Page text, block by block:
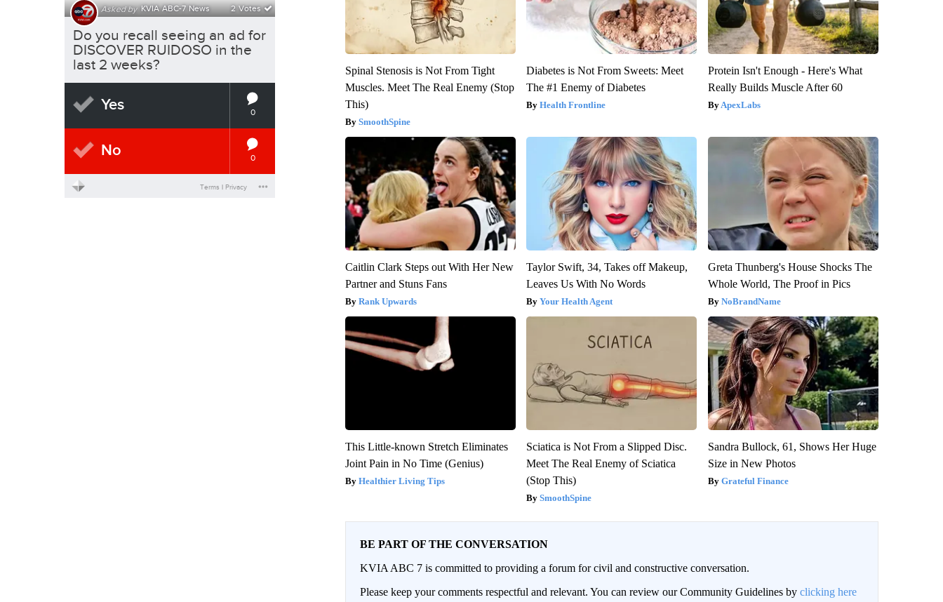
Spinal Stenosis is Not From Tight
Muscles. Meet The Real Enemy (Stop
This)
SmoothSpine
Diabetes is Not From Sweets: Meet
The #1 Enemy of Diabetes
Health Frontline
Protein Isn't Enough - Here's What
Really Builds Muscle After 60
ApexLabs
Caitlin Clark Steps out With Her New
Partner and Stuns Fans
Rank Upwards
Taylor Swift, 34, Takes off Makeup,
Leaves Us With No Words
Your Health Agent
Greta Thunberg's House Shocks The
Whole World, The Proof in Pics
NoBrandName
This Little-known Stretch Eliminates
Joint Pain in No Time (Genius)
Healthier Living Tips
Sciatica is Not From a Slipped Disc.
Meet The Real Enemy of Sciatica
(Stop This)
SmoothSpine
Sandra Bullock, 61, Shows Her Huge
Size in New Photos
Grateful Finance
BE PART OF THE CONVERSATION
KVIA ABC 7 is committed to providing a forum for civil and constructive conversation.
Please keep your comments respectful and relevant. You can review our Community Guidelines by clicking here